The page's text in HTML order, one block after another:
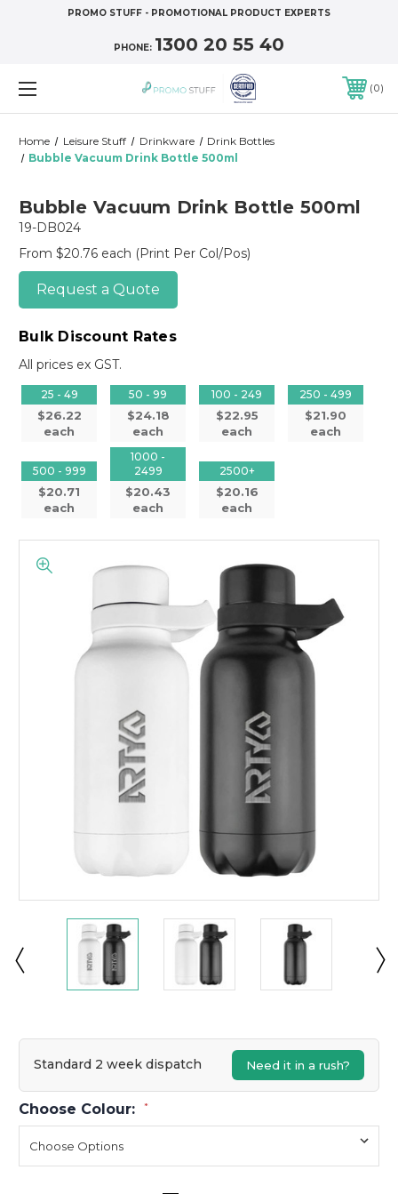
PROMO STUFF - PROMOTIONAL PRODUCT EXPERTS
PHONE: 1300 20 55 40
0
Home Leisure Stuff Drinkware
Drink Bottles
Bubble Vacuum Drink Bottle 500ml
Bubble Vacuum Drink Bottle 500ml
19-DB024
From $20.76 each (Print Per Col/Pos)
Request a Quote
Bulk Discount Rates
All prices ex GST.
25 - 49
$26.22
each
50 - 99
$24.18
each
100 - 249
$22.95
each
250 - 499
$21.90
each
500 - 999
$20.71
each
1000 -
2499
$20.43
each
2500+
$20.16
each
Choose Colour: *
Standard 2 week dispatch Need it in a rush?